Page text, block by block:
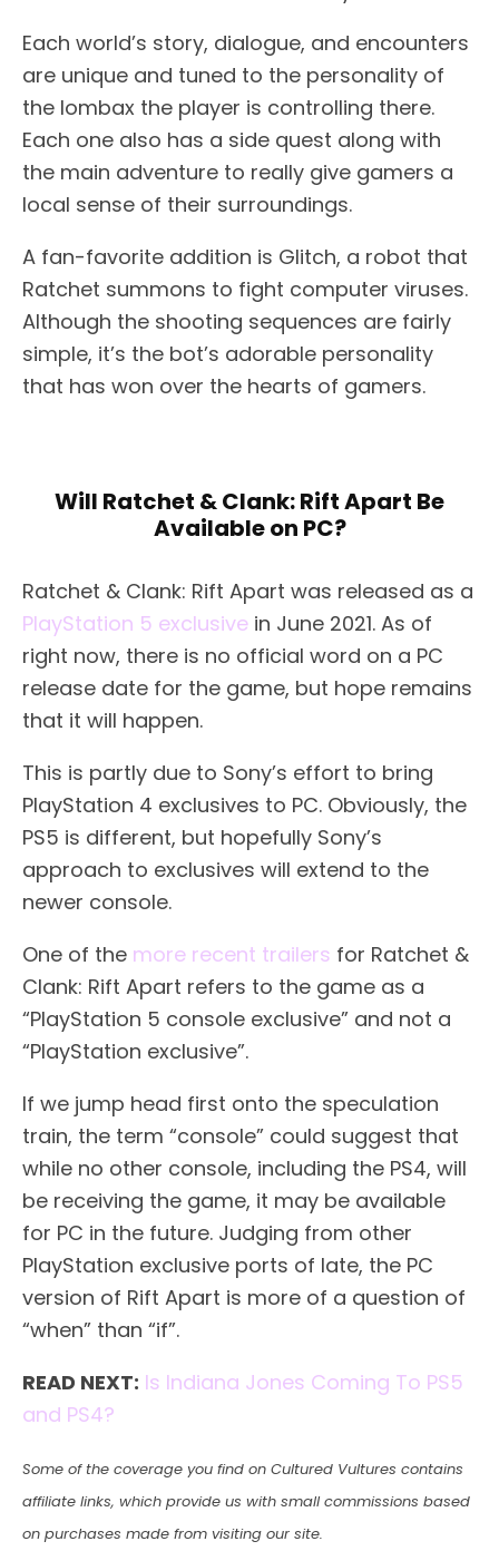
Each world’s story, dialogue, and encounters
are unique and tuned to the personality of
the lombax the player is controlling there.
Each one also has a side quest along with
the main adventure to really give gamers a
local sense of their surroundings.
A fan-favorite addition is Glitch, a robot that
Ratchet summons to fight computer viruses.
Although the shooting sequences are fairly
simple, it’s the bot’s adorable personality
that has won over the hearts of gamers.
Will Ratchet & Clank: Rift Apart Be
Available on PC?
Ratchet & Clank: Rift Apart was released as a
PlayStation 5 exclusive in June 2021. As of
right now, there is no official word on a PC
release date for the game, but hope remains
that it will happen.
This is partly due to Sony’s effort to bring
PlayStation 4 exclusives to PC. Obviously, the
PS5 is different, but hopefully Sony’s
approach to exclusives will extend to the
newer console.
One of the more recent trailers for Ratchet &
Clank: Rift Apart refers to the game as a
“PlayStation 5 console exclusive” and not a
“PlayStation exclusive”.
If we jump head first onto the speculation
train, the term “console” could suggest that
while no other console, including the PS4, will
be receiving the game, it may be available
for PC in the future. Judging from other
PlayStation exclusive ports of late, the PC
version of Rift Apart is more of a question of
“when” than “if”.
READ NEXT: Is Indiana Jones Coming To PS5
and PS4?
Some of the coverage you find on Cultured Vultures contains
affiliate links, which provide us with small commissions based
on purchases made from visiting our site.